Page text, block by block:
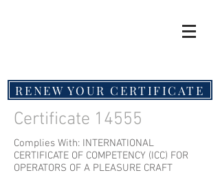
RENEW YOUR CERTIFICATE
Certificate 14555
Complies With: INTERNATIONAL
CERTIFICATE OF COMPETENCY (ICC) FOR
OPERATORS OF A PLEASURE CRAFT